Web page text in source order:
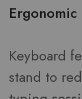
Keyboard
stand to